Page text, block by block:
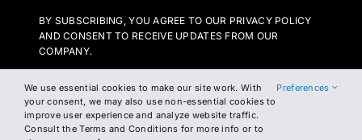
BY SUBSCRIBING, YOU AGREE TO OUR PRIVACY POLICY
AND CONSENT TO RECEIVE UPDATES FROM OUR
COMPANY.
We use essential cookies to make our site work. With
your consent, we may also use non-essential cookies to
improve user experience and analyze website traffic.
Consult the Terms and Conditions for more info or to
Preferences